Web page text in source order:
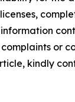
or
kindly